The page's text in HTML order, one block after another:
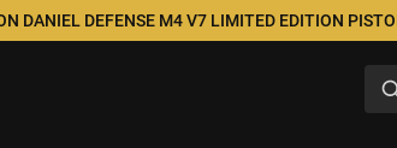
DANIEL DEFENSE M4 V7 LIMITED EDITION